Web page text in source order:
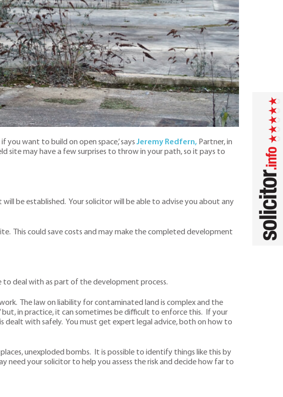
want to build on open space,’ saysJeremy Redfern, Partner, in
site may have a few surprises to throw in your path, so it pays to
be established. Your solicitor will be able to advise you about any
This could save costs and may make the completed development
to deal with as part of the development process.
The law on liability for contaminated land is complex and the
but, in practice, it can sometimes be difficult to enforce this. If your
dealt with safely. You must get expert legal advice, both on how to
places, unexploded bombs. It is possible to identify things like this by
your solicitor to help you assess the risk and decide how far to